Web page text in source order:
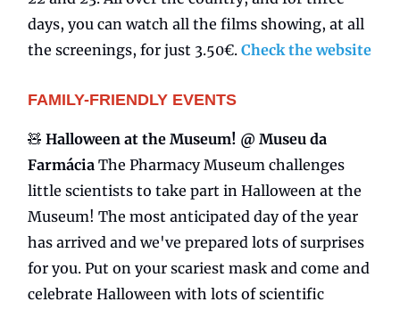
days, you can watch all the films showing, at all
the screenings, for just 3.50€. Check the website
FAMILY-FRIENDLY EVENTS
🧸 Halloween at the Museum! @ Museu da
Farmácia The Pharmacy Museum challenges
little scientists to take part in Halloween at the
Museum! The most anticipated day of the year
has arrived and we've prepared lots of surprises
for you. Put on your scariest mask and come and
celebrate Halloween with lots of scientific